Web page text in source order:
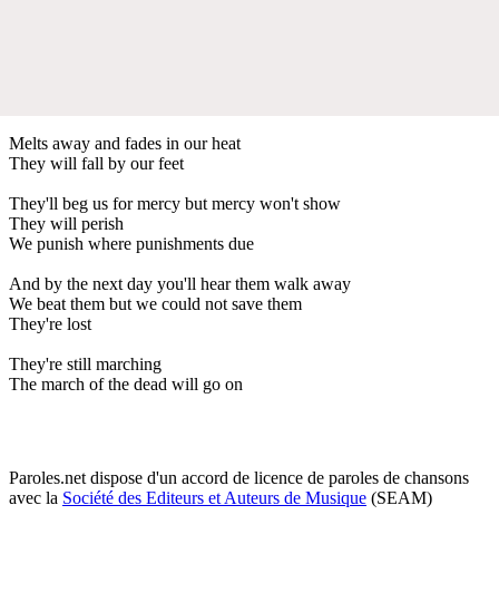
Melts away and fades in our heat
They will fall by our feet
They'll beg us for mercy but mercy won't show
They will perish
We punish where punishments due
And by the next day you'll hear them walk away
We beat them but we could not save them
They're lost
They're still marching
The march of the dead will go on
Paroles.net dispose d'un accord de licence de paroles de chansons
avec la Société des Editeurs et Auteurs de Musique (SEAM)